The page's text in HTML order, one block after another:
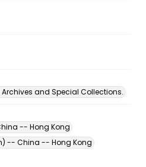
and Special Collections.
-- Hong Kong
-- China -- Hong Kong